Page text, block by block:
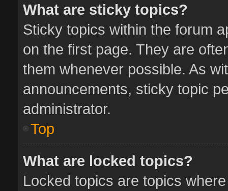
What are sticky topics?
Sticky topics within the forum
on the first page. They are
them whenever possible. As
announcements, sticky topic
administrator.
Top
What are locked topics?
Locked topics are topics